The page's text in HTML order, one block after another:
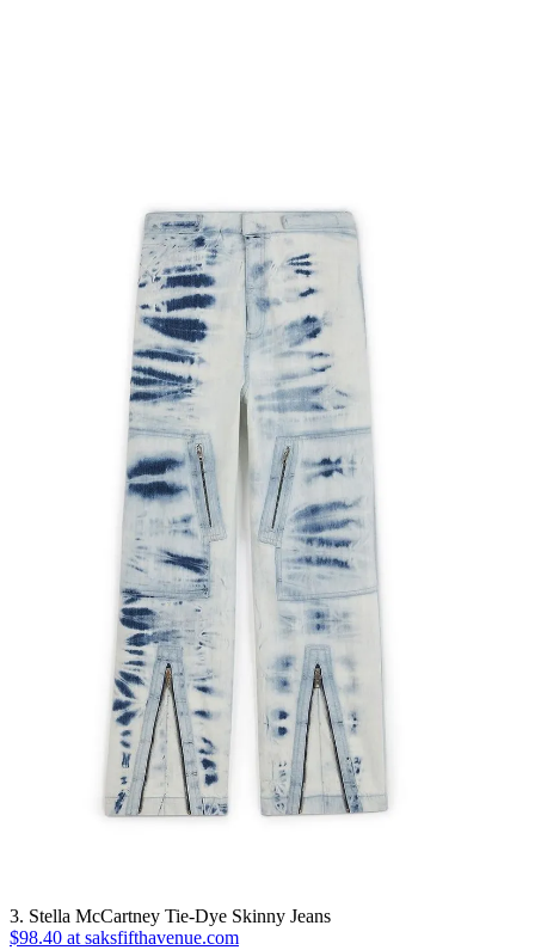
3. Stella McCartney Tie-Dye Skinny Jeans
$98.40 at saksfifthavenue.com